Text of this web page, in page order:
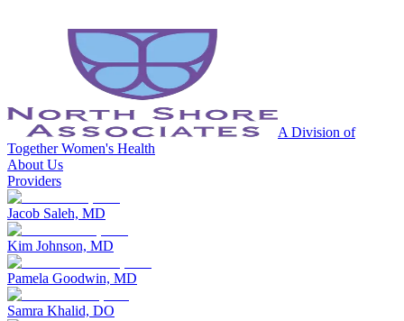
A Division of
Together Women's Health
About Us
Providers
Jacob Saleh, MD
Kim Johnson, MD
Pamela Goodwin, MD
Samra Khalid, DO